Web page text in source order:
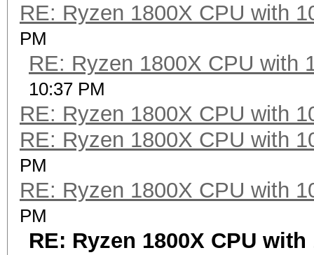
Speed.Dev.#2.....:
Hashtype: DES (PT =
Speed.Dev.#2.....:
Hashtype: 3DES (PT
Speed.Dev.#2.....:
RE: Ryzen 1800X CPU with
PM
RE: Ryzen 1800X CPU with
10:37 PM
RE: Ryzen 1800X CPU with
RE: Ryzen 1800X CPU with
PM
RE: Ryzen 1800X CPU with
PM
RE: Ryzen 1800X CPU with